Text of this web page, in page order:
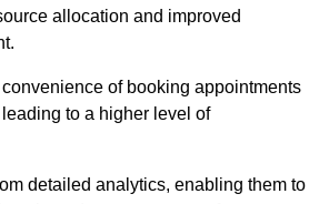
allocation and improved
of booking appointments
to a higher level of
detailed analytics, enabling them to